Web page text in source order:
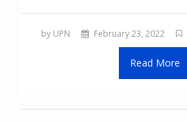
by UPN February 23, 2022
Read More